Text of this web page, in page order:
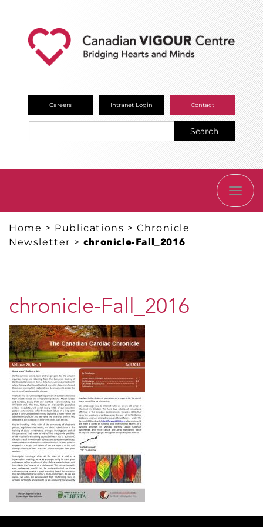
Careers Intranet Login Contact
Search
Home > Publications >Chronicle
Newsletter > chronicle-Fall_2016
chronicle-Fall_2016